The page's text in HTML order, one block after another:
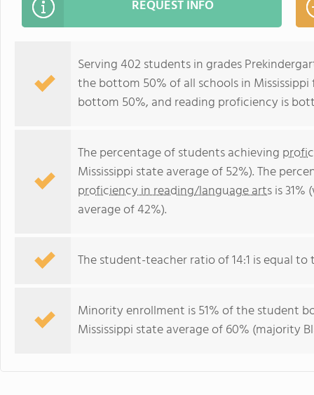
REQUEST INFO
Serving 402 students in grades
the bottom 50% of all schools in
bottom 50%, and reading proficiency is
The percentage of students achieving
Mississippi state average of 52%). The
proficiency in reading/language artsis
average of 42%).
The student-teacher ratio of 14:1 is equal to
Minority enrollment is 51% of the student
Mississippi state average of 60% (majority